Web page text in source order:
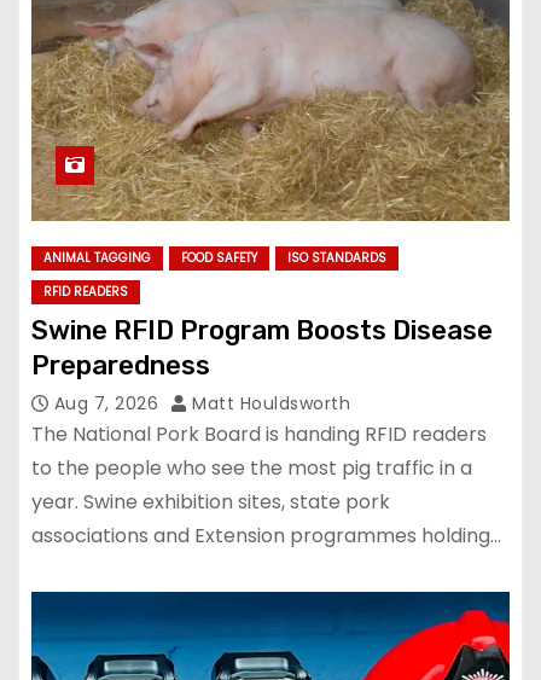
ANIMAL TAGGING FOOD SAFETY
ISO STANDARDS
RFID READERS
Swine RFID Program Boosts Disease
Preparedness
Aug 7, 2026 Matt Houldsworth
The National Pork Board is handing RFID readers
to the people who see the most pig traffic in a
year. Swine exhibition sites, state pork
associations and Extension programmes holding…